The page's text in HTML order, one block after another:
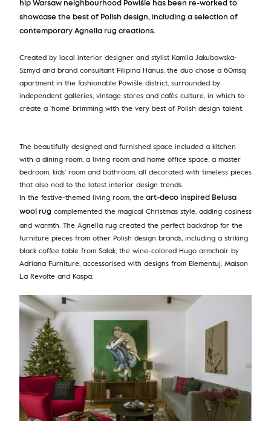
hip Warsaw neighbourhood Powiśle has been re-worked to
showcase the best of Polish design, including a selection of
contemporary Agnella rug creations.
Created by local interior designer and stylist Kamila Jakubowska-
Szmyd and brand consultant Filipina Hanus, the duo chose a 60msq
apartment in the fashionable Powiśle district, surrounded by
independent galleries, vintage stores and cafés culture, in which to
create a ‘home’ brimming with the very best of Polish design talent.
The beautifully designed and furnished space included a kitchen
with a dining room, a living room and home office space, a master
bedroom, kids’ room and bathroom, all decorated with timeless pieces
that also nod to the latest interior design trends.
In the festive-themed living room, the art-deco inspired Belusa
wool rug complemented the magical Christmas style, adding cosiness
and warmth. The Agnella rug created the perfect backdrop for the
furniture pieces from other Polish design brands, including a striking
black coffee table from Salak, the wine-colored Hugo armchair by
Adriana Furniture, accessorised with designs from Elementuj, Maison
La Revolte and Kaspa.